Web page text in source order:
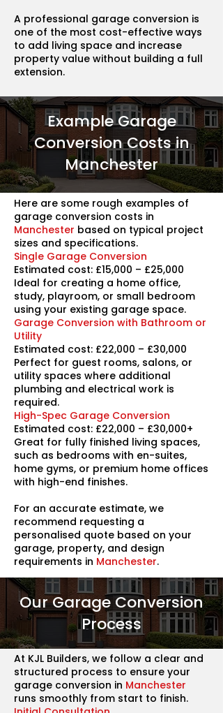
A professional garage conversion is
one of the most cost-effective ways
to add living space and increase
property value without building a full
extension.
Example Garage
Conversion Costs in
Manchester
Here are some rough examples of
garage conversion costs in
Manchester based on typical project
sizes and specifications.
Single Garage Conversion
Estimated cost: £15,000 – £25,000
Ideal for creating a home office,
study, playroom, or small bedroom
using your existing garage space.
Garage Conversion with Bathroom or
Utility
Estimated cost: £22,000 – £30,000
Perfect for guest rooms, salons, or
utility spaces where additional
plumbing and electrical work is
required.
High-Spec Garage Conversion
Estimated cost: £22,000 – £30,000+
Great for fully finished living spaces,
such as bedrooms with en-suites,
home gyms, or premium home offices
with high-end finishes.
For an accurate estimate, we
recommend requesting a
personalised quote based on your
garage, property, and design
requirements in Manchester.
Our Garage Conversion
Process
At KJL Builders, we follow a clear and
structured process to ensure your
garage conversion in Manchester
runs smoothly from start to finish.